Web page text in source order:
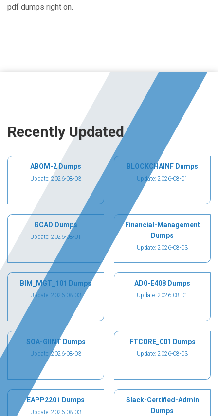
pdf dumps right on.
Recently Updated
ABOM-2 Dumps
Update: 2026-08-03
BLOCKCHAINF Dumps
Update: 2026-08-01
GCAD Dumps
Update: 2026-08-01
Financial-Management
Dumps
Update: 2026-08-03
BIM_MGT_101 Dumps
Update: 2026-08-03
AD0-E408 Dumps
Update: 2026-08-01
SOA-GIINT Dumps
Update: 2026-08-03
FTCORE_001 Dumps
Update: 2026-08-03
EAPP2201 Dumps
Update: 2026-08-03
Slack-Certified-Admin
Dumps